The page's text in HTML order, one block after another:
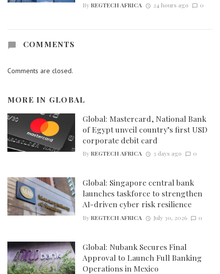
ByREGTECH AFRICA 24 hours ago 0
COMMENTS
Comments are closed.
MORE IN GLOBAL
Global: Mastercard, National Bank
of Egypt unveil country’s first USD
corporate debit card
ByREGTECH AFRICA 3 days ago 0
Global: Singapore central bank
launches taskforce to strengthen
AI-driven cyber risk resilience
ByREGTECH AFRICA July 30, 2026 0
Global: Nubank Secures Final
Approval to Launch Full Banking
Operations in Mexico